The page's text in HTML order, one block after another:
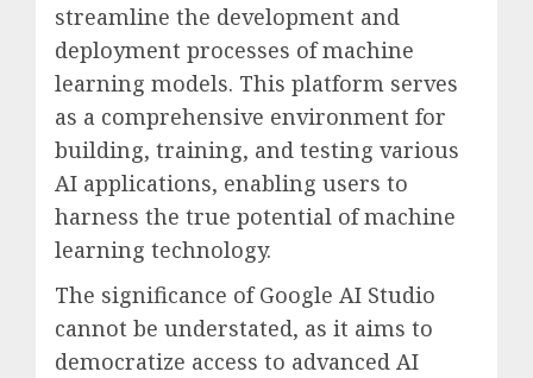
streamline the development and
deployment processes of machine
learning models. This platform serves
as a comprehensive environment for
building, training, and testing various
AI applications, enabling users to
harness the true potential of machine
learning technology.
The significance of Google AI Studio
cannot be understated, as it aims to
democratize access to advanced AI